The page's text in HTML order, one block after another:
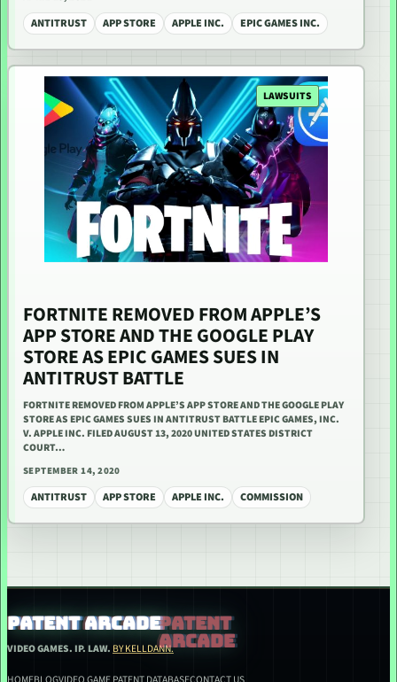
ANTITRUST APP STORE APPLE INC. EPIC GAMES INC.
LAWSUITS
FORTNITE REMOVED FROM APPLE’S
APP STORE AND THE GOOGLE PLAY
STORE AS EPIC GAMES SUES IN
ANTITRUST BATTLE
FORTNITE REMOVED FROM APPLE’S APP STORE AND THE GOOGLE PLAY
STORE AS EPIC GAMES SUES IN ANTITRUST BATTLE EPIC GAMES, INC.
V. APPLE INC. FILED AUGUST 13, 2020 UNITED STATES DISTRICT
COURT…
SEPTEMBER 14, 2020
ANTITRUST APP STORE APPLE INC. COMMISSION
PATENT ARCADE
VIDEO GAMES. IP. LAW. BY KELLDANN.